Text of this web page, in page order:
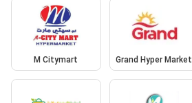
M Citymart Grand Hyper Market